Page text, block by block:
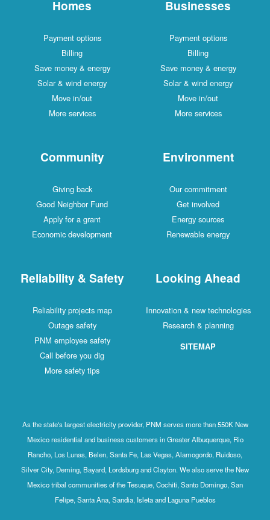
Homes
Payment options
Billing
Save money & energy
Solar & wind energy
Move in/out
More services
Businesses
Payment options
Billing
Save money & energy
Solar & wind energy
Move in/out
More services
Community
Giving back
Good Neighbor Fund
Apply for a grant
Economic development
Environment
Our commitment
Get involved
Energy sources
Renewable energy
Reliability & Safety
Reliability projects map
Outage safety
PNM employee safety
Call before you dig
More safety tips
Looking Ahead
Innovation & new technologies
Research & planning
SITEMAP
As the state's largest electricity provider, PNM serves more than 550K New
Mexico residential and business customers in Greater Albuquerque, Rio
Rancho, Los Lunas, Belen, Santa Fe, Las Vegas, Alamogordo, Ruidoso,
Silver City, Deming, Bayard, Lordsburg and Clayton. We also serve the New
Mexico tribal communities of the Tesuque, Cochiti, Santo Domingo, San
Felipe, Santa Ana, Sandia, Isleta and Laguna Pueblos